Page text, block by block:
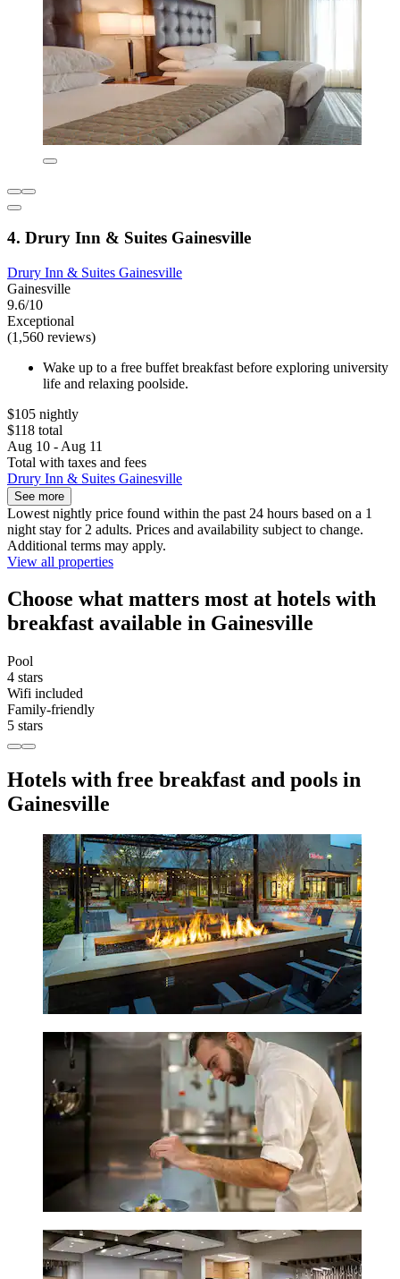
4. Drury Inn & Suites Gainesville
Drury Inn & Suites Gainesville
Gainesville
9.6/10
Exceptional
(1,560 reviews)
Wake up to a free buffet breakfast before exploring university
life and relaxing poolside.
$105 nightly
$118 total
Aug 10 - Aug 11
Total with taxes and fees
Drury Inn & Suites Gainesville
See more
Lowest nightly price found within the past 24 hours based on a 1
night stay for 2 adults. Prices and availability subject to change.
Additional terms may apply.
View all properties
Choose what matters most at hotels with
breakfast available in Gainesville
Pool
4 stars
Wifi included
Family-friendly
5 stars
Hotels with free breakfast and pools in
Gainesville